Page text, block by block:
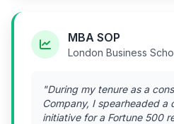
MBA SOP
London Business
"During my tenure as a
Company, I spearheaded a
initiative for a Fortune 500